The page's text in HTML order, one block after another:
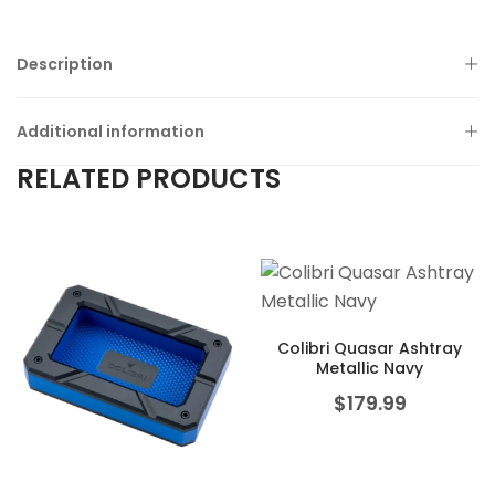
Description
Additional information
RELATED PRODUCTS
Colibri Quasar Ashtray
Metallic Navy
$179.99